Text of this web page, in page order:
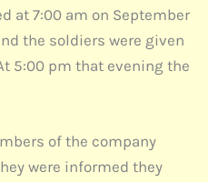
at 7:00 am on September
the soldiers were given
5:00 pm that evening the
of the company
were informed they